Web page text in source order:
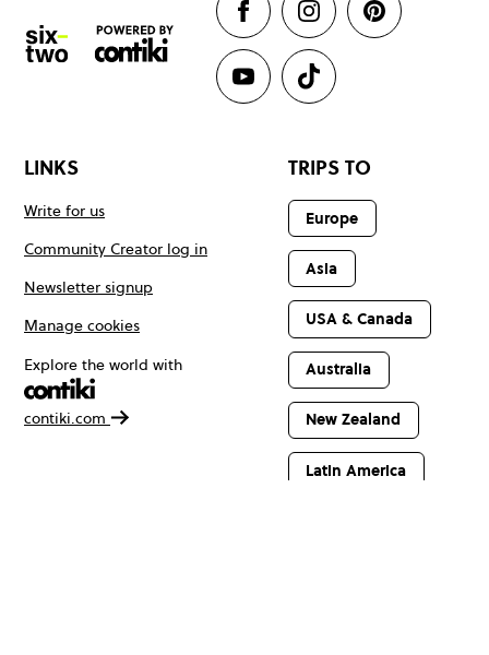
LINKS
Write for us
Community Creator log in
Newsletter signup
Manage cookies
Explore the world with
contiki.com
TRIPS TO
Europe
Asia
USA & Canada
Australia
New Zealand
Latin America